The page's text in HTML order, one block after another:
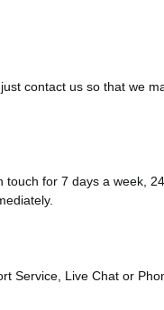
contact us so that we
for 7 days a week,
Service, Live Chat or